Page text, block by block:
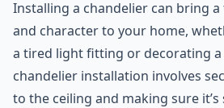
Installing a chandelier can bring
and character to your home,
a tired light fitting or decorating a
chandelier installation involves
to the ceiling and making sure